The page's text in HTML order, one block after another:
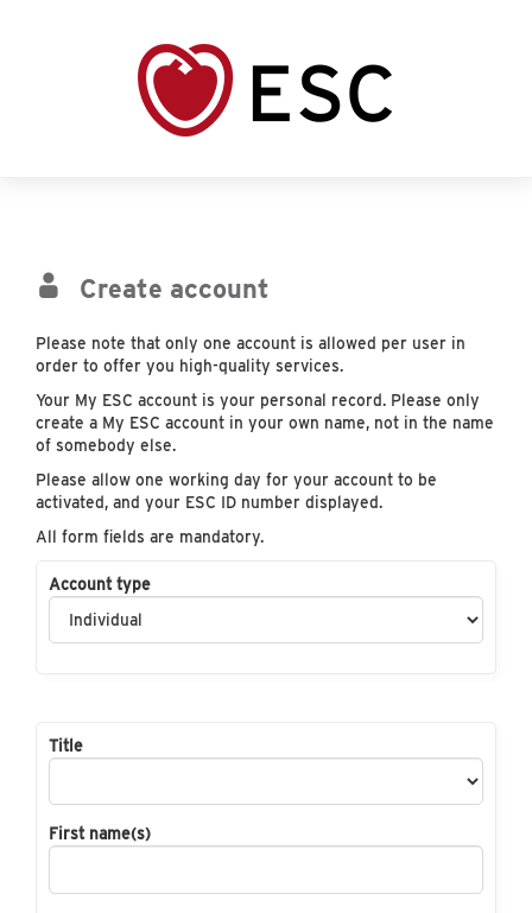
Create account
Please note that only one account is allowed per user in
order to offer you high-quality services.
Your My ESC account is your personal record. Please only
create a My ESC account in your own name, not in the name
of somebody else.
Please allow one working day for your account to be
activated, and your ESC ID number displayed.
All form fields are mandatory.
Account type
Title
First name(s)